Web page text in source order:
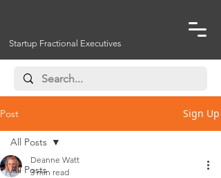
Startup Fractional Executives
Post Sign Up
All Posts
All Posts
Deanne Watt
3 min read